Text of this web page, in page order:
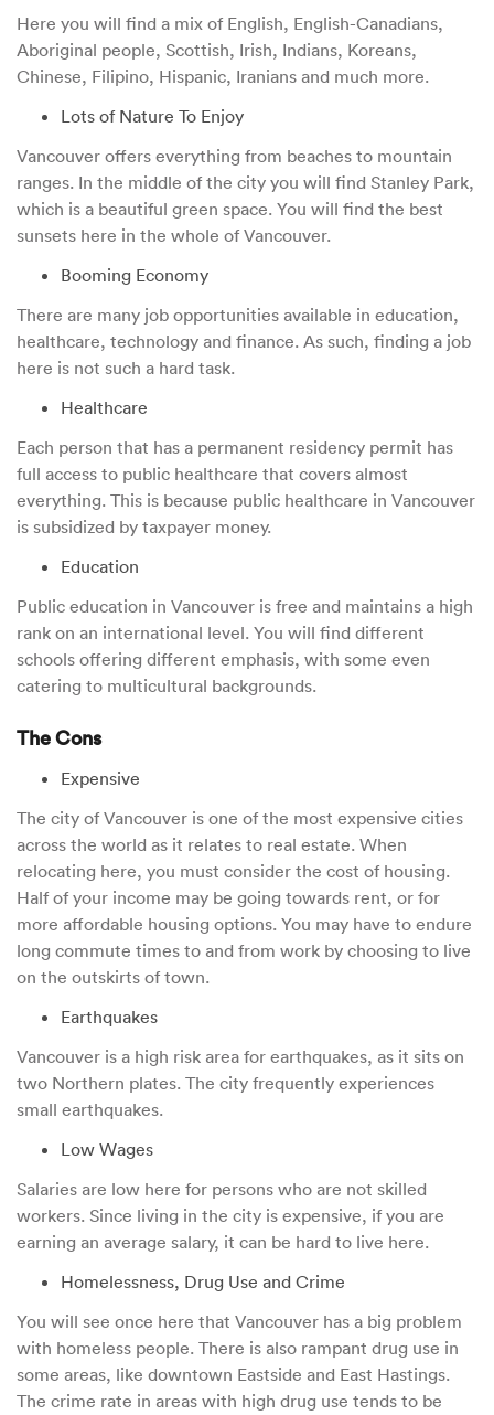
Here you will find a mix of English, English-Canadians,
Aboriginal people, Scottish, Irish, Indians, Koreans,
Chinese, Filipino, Hispanic, Iranians and much more.
Lots of Nature To Enjoy
Vancouver offers everything from beaches to mountain
ranges. In the middle of the city you will find Stanley Park,
which is a beautiful green space. You will find the best
sunsets here in the whole of Vancouver.
Booming Economy
There are many job opportunities available in education,
healthcare, technology and finance. As such, finding a job
here is not such a hard task.
Healthcare
Each person that has a permanent residency permit has
full access to public healthcare that covers almost
everything. This is because public healthcare in Vancouver
is subsidized by taxpayer money.
Education
Public education in Vancouver is free and maintains a high
rank on an international level. You will find different
schools offering different emphasis, with some even
catering to multicultural backgrounds.
The Cons
Expensive
The city of Vancouver is one of the most expensive cities
across the world as it relates to real estate. When
relocating here, you must consider the cost of housing.
Half of your income may be going towards rent, or for
more affordable housing options. You may have to endure
long commute times to and from work by choosing to live
on the outskirts of town.
Earthquakes
Vancouver is a high risk area for earthquakes, as it sits on
two Northern plates. The city frequently experiences
small earthquakes.
Low Wages
Salaries are low here for persons who are not skilled
workers. Since living in the city is expensive, if you are
earning an average salary, it can be hard to live here.
Homelessness, Drug Use and Crime
You will see once here that Vancouver has a big problem
with homeless people. There is also rampant drug use in
some areas, like downtown Eastside and East Hastings.
The crime rate in areas with high drug use tends to be